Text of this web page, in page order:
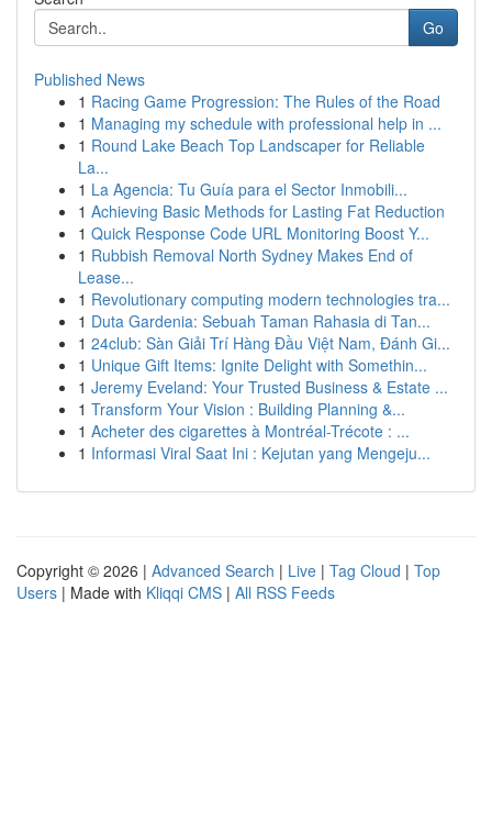
Go
Published News
1 Racing Game Progression: The Rules of the Road
1 Managing my schedule with professional help in ...
1 Round Lake Beach Top Landscaper for Reliable
La...
1 La Agencia: Tu Guía para el Sector Inmobili...
1 Achieving Basic Methods for Lasting Fat Reduction
1 Quick Response Code URL Monitoring Boost Y...
1 Rubbish Removal North Sydney Makes End of
Lease...
1 Revolutionary computing modern technologies tra...
1 Duta Gardenia: Sebuah Taman Rahasia di Tan...
1 24club: Sàn Giải Trí Hàng Đầu Việt Nam, Đánh Gi...
1 Unique Gift Items: Ignite Delight with Somethin...
1 Jeremy Eveland: Your Trusted Business & Estate ...
1 Transform Your Vision : Building Planning &...
1 Acheter des cigarettes à Montréal-Trécote : ...
1 Informasi Viral Saat Ini : Kejutan yang Mengeju...
Copyright © 2026 | Advanced Search | Live | Tag Cloud | Top
Users | Made with Kliqqi CMS | All RSS Feeds